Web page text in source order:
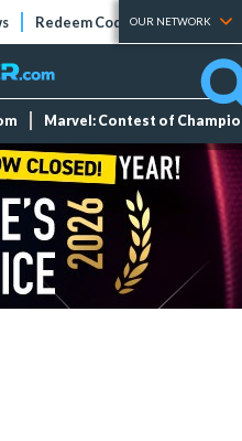
Redeem Codes Tier Lists
OUR NETWORK
Marvel: Contest of